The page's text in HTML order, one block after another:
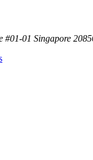
#01-01 Singapore